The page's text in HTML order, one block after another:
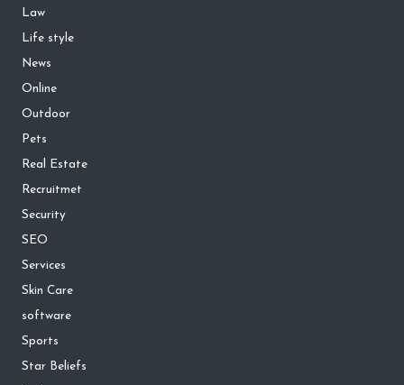
Law
Life style
News
Online
Outdoor
Pets
Real Estate
Recruitmet
Security
SEO
Services
Skin Care
software
Sports
Star Beliefs